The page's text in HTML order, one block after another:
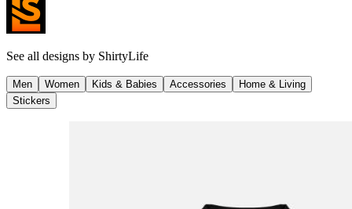
See all designs by ShirtyLife
Men Women Kids & Babies Accessories
Home & Living
Stickers